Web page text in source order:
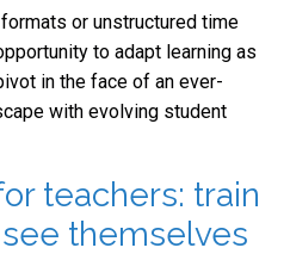
or unstructured time
to adapt learning as
in the face of an ever-
with evolving student
teachers: train
themselves